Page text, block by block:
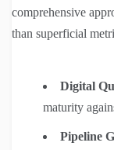
comprehensive
than superficial
Digital
maturity
Pipeline